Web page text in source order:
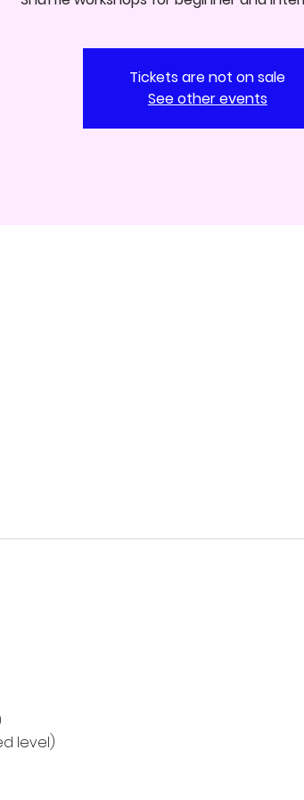
Tickets are not on sale
See other events
level)